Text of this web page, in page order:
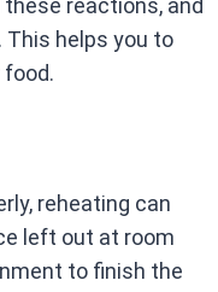
reactions, and
This helps you to
reheating can
left out at room
to finish the